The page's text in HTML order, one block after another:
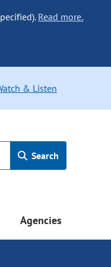
Read more.
& Listen
Search
Agencies